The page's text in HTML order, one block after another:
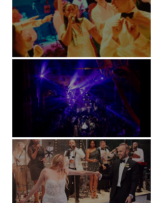
Soori, Bali
Natural History Museum, London